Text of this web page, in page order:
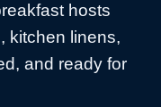
hosts
kitchen linens,
and ready for